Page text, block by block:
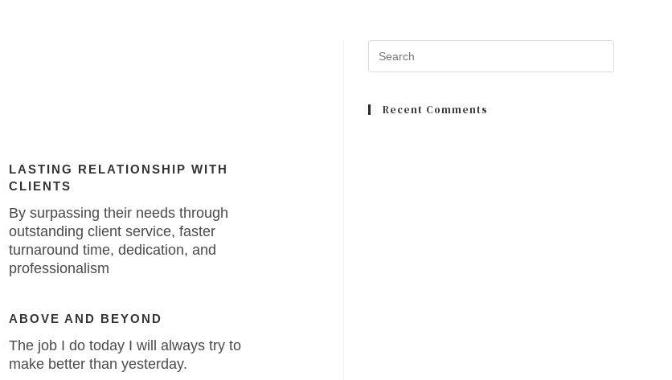
LASTING RELATIONSHIP WITH
CLIENTS
By surpassing their needs through
outstanding client service, faster
turnaround time, dedication, and
professionalism
ABOVE AND BEYOND
The job I do today I will always try to
make better than yesterday.
Recent Comments